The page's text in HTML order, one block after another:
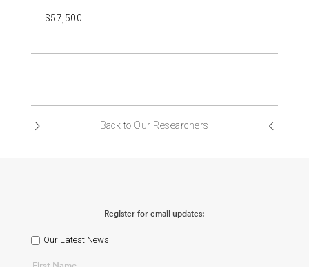
$57,500
Back to Our Researchers
Register for email updates:
Our Latest News